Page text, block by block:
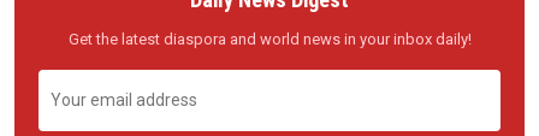
Get the latest diaspora and world news in your inbox daily!